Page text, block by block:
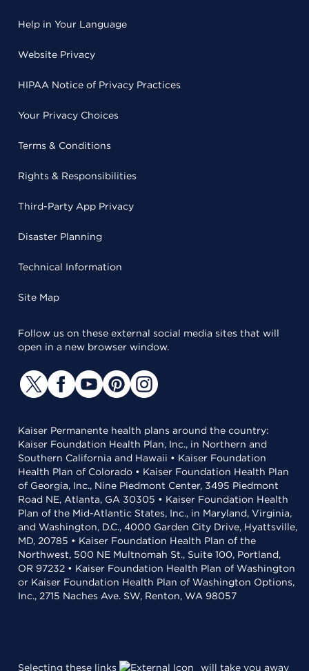
Help in Your Language
Website Privacy
HIPAA Notice of Privacy Practices
Your Privacy Choices
Terms & Conditions
Rights & Responsibilities
Third-Party App Privacy
Disaster Planning
Technical Information
Site Map
Follow us on these external social media sites that will
open in a new browser window.
Kaiser Permanente health plans around the country:
Kaiser Foundation Health Plan, Inc., in Northern and
Southern California and Hawaii • Kaiser Foundation
Health Plan of Colorado • Kaiser Foundation Health Plan
of Georgia, Inc., Nine Piedmont Center, 3495 Piedmont
Road NE, Atlanta, GA 30305 • Kaiser Foundation Health
Plan of the Mid-Atlantic States, Inc., in Maryland, Virginia,
and Washington, D.C., 4000 Garden City Drive, Hyattsville,
MD, 20785 • Kaiser Foundation Health Plan of the
Northwest, 500 NE Multnomah St., Suite 100, Portland,
OR 97232 • Kaiser Foundation Health Plan of Washington
or Kaiser Foundation Health Plan of Washington Options,
Inc., 2715 Naches Ave. SW, Renton, WA 98057
Selecting these links will take you away